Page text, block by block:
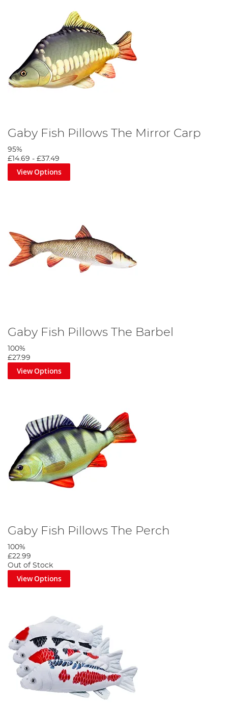
Gaby Fish Pillows The Mirror Carp
95%
£14.69 - £37.49
View Options
Gaby Fish Pillows The Barbel
100%
£27.99
View Options
Gaby Fish Pillows The Perch
100%
£22.99
Out of Stock
View Options